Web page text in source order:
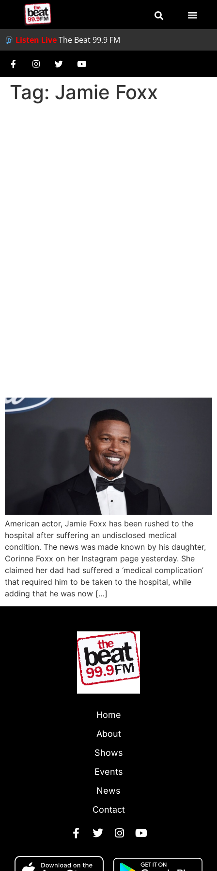
Listen LiveThe Beat 99.9 FM
Tag: Jamie Foxx
American actor, Jamie Foxx has been rushed to the
hospital after suffering an undisclosed medical
condition. The news was made known by his daughter,
Corinne Foxx on her Instagram page yesterday. She
claimed her dad had suffered a ‘medical complication’
that required him to be taken to the hospital, while
adding that he was now […]
Home
About
Shows
Events
News
Contact